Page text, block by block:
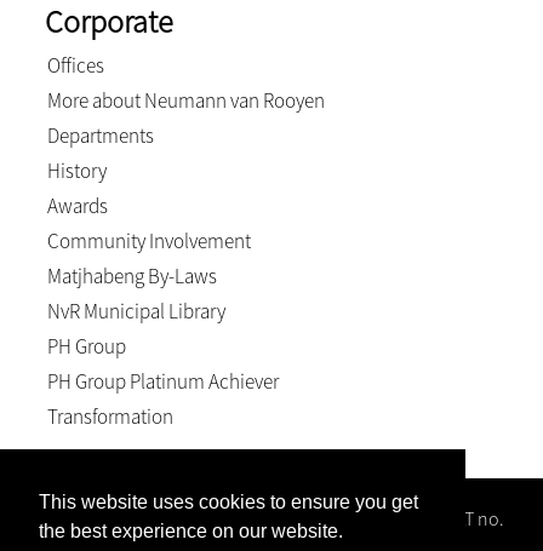
This website uses cookies to ensure you get
the best experience on our website.
Corporate
Offices
More about Neumann van Rooyen
Departments
History
Awards
Community Involvement
Matjhabeng By-Laws
NvR Municipal Library
PH Group
PH Group Platinum Achiever
Transformation
Neumann van Rooyen Inc, Reg no. 1996/008102/21; VAT no.
4940158589; BEE level 2